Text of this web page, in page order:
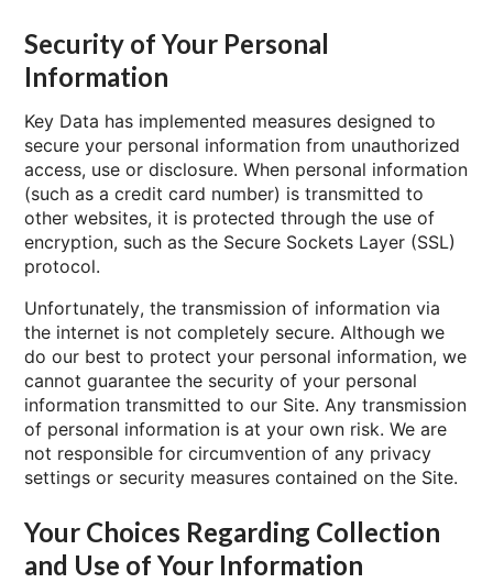
Security of Your Personal
Information
Key Data has implemented measures designed to
secure your personal information from unauthorized
access, use or disclosure. When personal information
(such as a credit card number) is transmitted to
other websites, it is protected through the use of
encryption, such as the Secure Sockets Layer (SSL)
protocol.
Unfortunately, the transmission of information via
the internet is not completely secure. Although we
do our best to protect your personal information, we
cannot guarantee the security of your personal
information transmitted to our Site. Any transmission
of personal information is at your own risk. We are
not responsible for circumvention of any privacy
settings or security measures contained on the Site.
Your Choices Regarding Collection
and Use of Your Information